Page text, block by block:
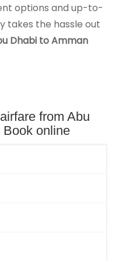
options and up-to-
takes the hassle out
Dhabi to Amman
from Abu
Book online